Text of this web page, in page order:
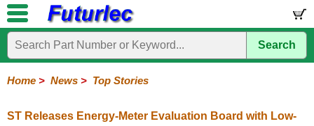
Home
Electronic
Hardware
Microcontroller
Books
Electronic
Search
Home > News > Top Stories
ST Releases Energy-Meter Evaluation Board with Low-